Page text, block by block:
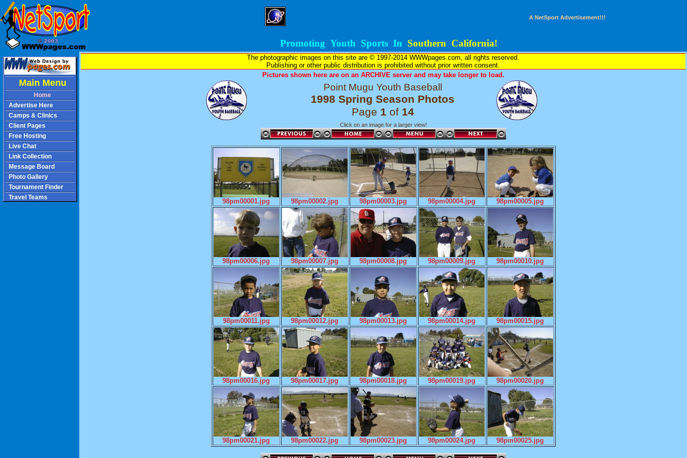
A NetSport Advertisement!!!
Promoting Youth Sports In Southern California!
The photographic images on this site are © 1997-2014 WWWpages.com, all rights reserved.
Publishing or other public distribution is prohibited without prior written consent.
Pictures shown here are on an ARCHIVE server and may take longer to load.
Point Mugu Youth Baseball
1998 Spring Season Photos
Page 1of 14
Click on an image for a larger view!
98pm00001.jpg 98pm00002.jpg 98pm00003.jpg 98pm00004.jpg 98pm00005.jpg
98pm00006.jpg 98pm00007.jpg 98pm00008.jpg 98pm00009.jpg 98pm00010.jpg
98pm00011.jpg 98pm00012.jpg 98pm00013.jpg 98pm00014.jpg 98pm00015.jpg
98pm00016.jpg 98pm00017.jpg 98pm00018.jpg 98pm00019.jpg 98pm00020.jpg
98pm00021.jpg 98pm00022.jpg 98pm00023.jpg 98pm00024.jpg 98pm00025.jpg
Main Menu
Home
Advertise Here
Camps & Clinics
Client Pages
Free Hosting
Live Chat
Link Collection
Message Board
Photo Gallery
Tournament Finder
Travel Teams